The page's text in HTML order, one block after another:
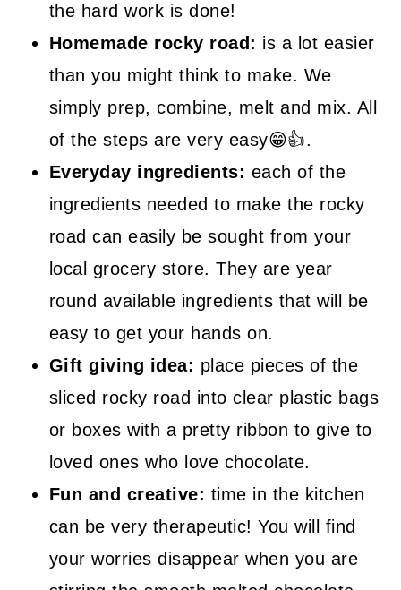
the hard work is done!
Homemade rocky road: is a lot easier
than you might think to make. We
simply prep, combine, melt and mix. All
of the steps are very easy😁👍.
Everyday ingredients: each of the
ingredients needed to make the rocky
road can easily be sought from your
local grocery store. They are year
round available ingredients that will be
easy to get your hands on.
Gift giving idea: place pieces of the
sliced rocky road into clear plastic bags
or boxes with a pretty ribbon to give to
loved ones who love chocolate.
Fun and creative: time in the kitchen
can be very therapeutic! You will find
your worries disappear when you are